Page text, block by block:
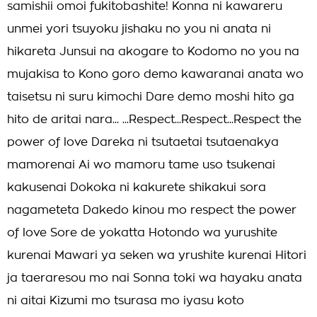
samishii omoi fukitobashite! Konna ni kawareru
unmei yori tsuyoku jishaku no you ni anata ni
hikareta Junsui na akogare to Kodomo no you na
mujakisa to Kono goro demo kawaranai anata wo
taisetsu ni suru kimochi Dare demo moshi hito ga
hito de aritai nara... ...Respect...Respect...Respect the
power of love Dareka ni tsutaetai tsutaenakya
mamorenai Ai wo mamoru tame uso tsukenai
kakusenai Dokoka ni kakurete shikakui sora
nagameteta Dakedo kinou mo respect the power
of love Sore de yokatta Hotondo wa yurushite
kurenai Mawari ya seken wa yrushite kurenai Hitori
ja taeraresou mo nai Sonna toki wa hayaku anata
ni aitai Kizumi mo tsurasa mo iyasu koto